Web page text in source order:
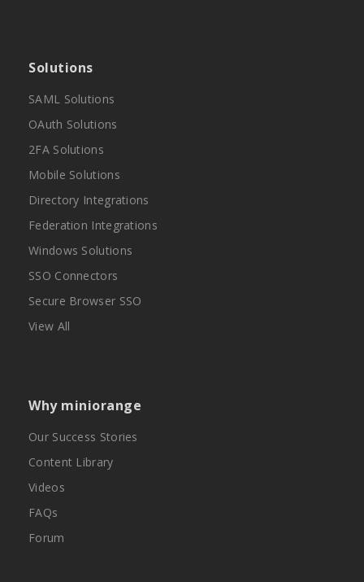
Solutions
SAML Solutions
OAuth Solutions
2FA Solutions
Mobile Solutions
Directory Integrations
Federation Integrations
Windows Solutions
SSO Connectors
Secure Browser SSO
View All
Why miniorange
Our Success Stories
Content Library
Videos
FAQs
Forum